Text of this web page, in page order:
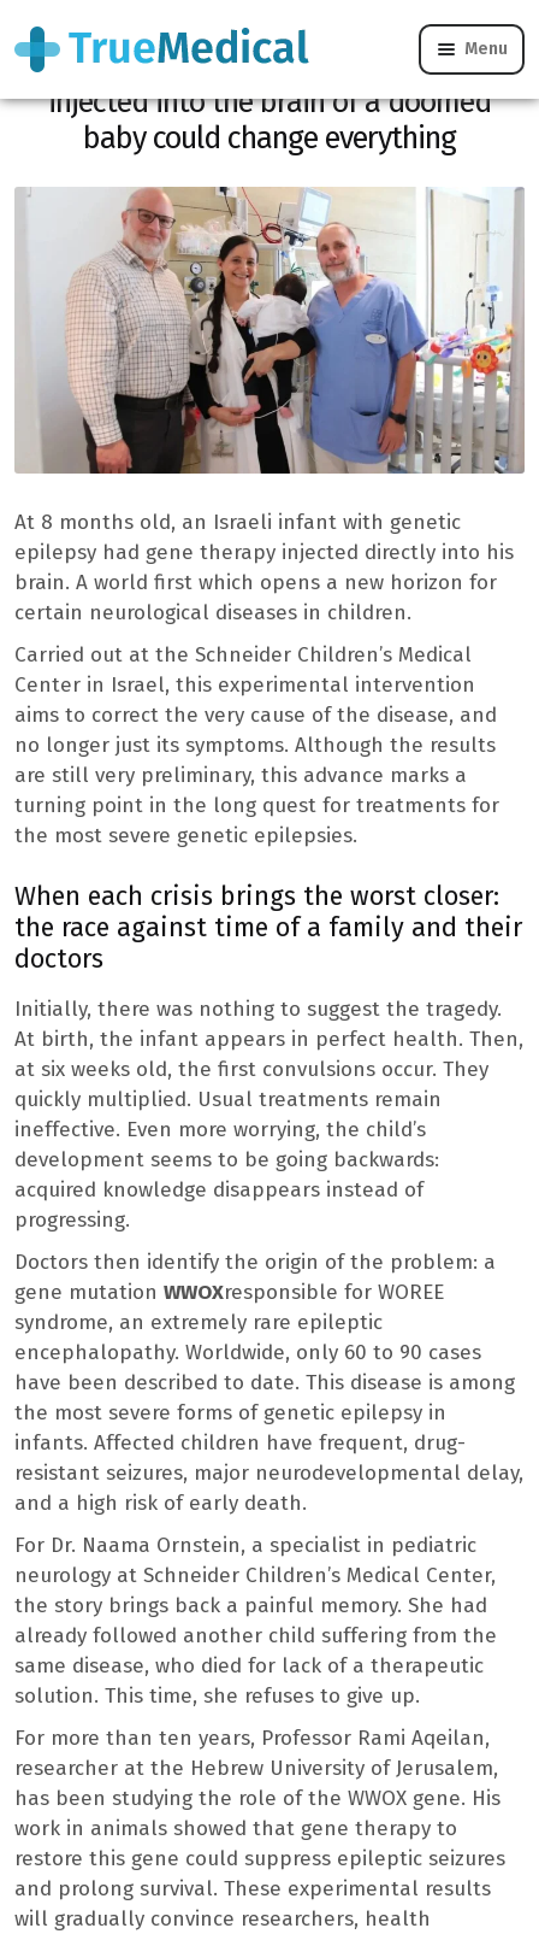
Menu
Infant epilepsy: this gene therapy
injected into the brain of a doomed
baby could change everything
At 8 months old, an Israeli infant with genetic
epilepsy had gene therapy injected directly into his
brain. A world first which opens a new horizon for
certain neurological diseases in children.
Carried out at the Schneider Children’s Medical
Center in Israel, this experimental intervention
aims to correct the very cause of the disease, and
no longer just its symptoms. Although the results
are still very preliminary, this advance marks a
turning point in the long quest for treatments for
the most severe genetic epilepsies.
When each crisis brings the worst closer:
the race against time of a family and their
doctors
Initially, there was nothing to suggest the tragedy.
At birth, the infant appears in perfect health. Then,
at six weeks old, the first convulsions occur. They
quickly multiplied. Usual treatments remain
ineffective. Even more worrying, the child’s
development seems to be going backwards:
acquired knowledge disappears instead of
progressing.
Doctors then identify the origin of the problem: a
gene mutation WWOXresponsible for WOREE
syndrome, an extremely rare epileptic
encephalopathy. Worldwide, only 60 to 90 cases
have been described to date. This disease is among
the most severe forms of genetic epilepsy in
infants. Affected children have frequent, drug-
resistant seizures, major neurodevelopmental delay,
and a high risk of early death.
For Dr. Naama Ornstein, a specialist in pediatric
neurology at Schneider Children’s Medical Center,
the story brings back a painful memory. She had
already followed another child suffering from the
same disease, who died for lack of a therapeutic
solution. This time, she refuses to give up.
For more than ten years, Professor Rami Aqeilan,
researcher at the Hebrew University of Jerusalem,
has been studying the role of the WWOX gene. His
work in animals showed that gene therapy to
restore this gene could suppress epileptic seizures
and prolong survival. These experimental results
will gradually convince researchers, health